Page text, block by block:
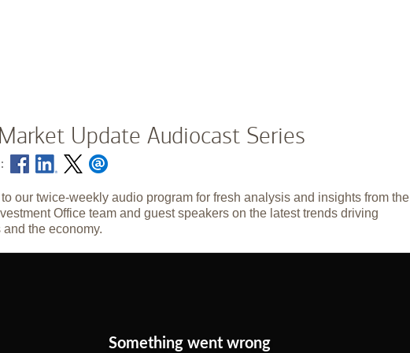
Update Audiocast Series
our twice-weekly audio program for fresh analysis and insights from the
Office team and guest speakers on the latest trends driving
and the economy.
Something went wrong